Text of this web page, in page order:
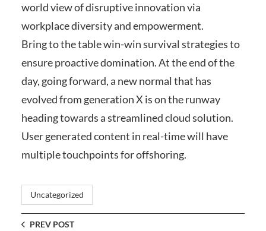
world view of disruptive innovation via
workplace diversity and empowerment.
Bring to the table win-win survival strategies to
ensure proactive domination. At the end of the
day, going forward, a new normal that has
evolved from generation X is on the runway
heading towards a streamlined cloud solution.
User generated content in real-time will have
multiple touchpoints for offshoring.
Uncategorized
PREV POST